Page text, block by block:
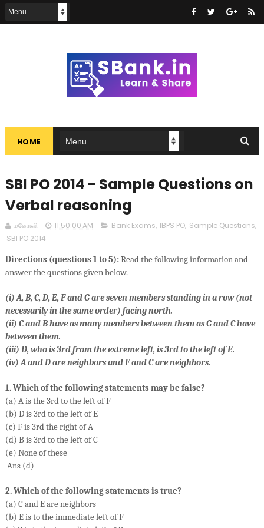
HOME
SBI PO 2014 - Sample Questions on
Verbal reasoning
மனோவி 11:50:00 AM Bank Exams, IBPS PO, Sample Questions,
SBI PO 2014
Directions (questions 1 to 5):Read the following information and
answer the questions given below.
(i) A, B, C, D, E, F and G are seven members standing in a row (not
necessarily in the same order) facing north.
(ii) C and B have as many members between them as G and C have
between them.
(iii) D, who is 3rd from the extreme left, is 3rd to the left of E.
(iv) A and D are neighbors and F and C are neighbors.
1. Which of the following statements may be false?
(a) A is the 3rd to the left of F
(b) D is 3rd to the left of E
(c) F is 3rd the right of A
(d) B is 3rd to the left of C
(e) None of these
Ans (d)
2. Which of the following statements is true?
(a) C and E are neighbors
(b) E is to the immediate left of F